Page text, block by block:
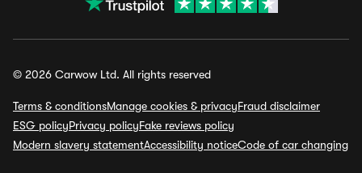
© 2026 Carwow Ltd. All rights reserved
Terms & conditionsManage cookies & privacyFraud disclaimer
ESG policyPrivacy policyFake reviews policy
Modern slavery statementAccessibility noticeCode of car changing